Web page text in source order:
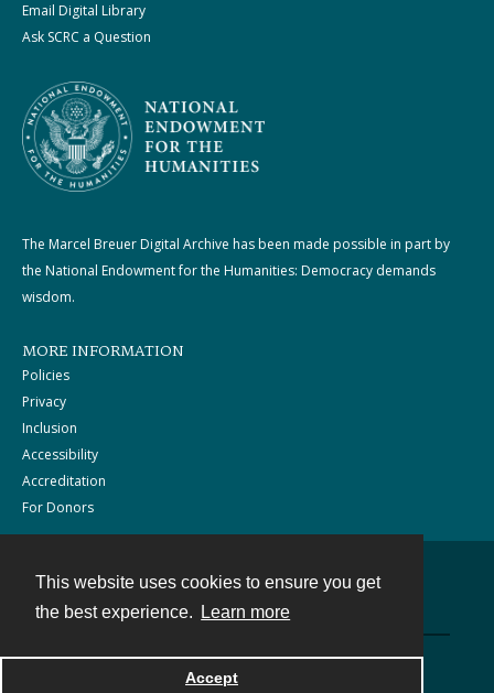
This website uses cookies to ensure you get
the best experience.
Learn more
Accept
Email Digital Library
Ask SCRC a Question
The Marcel Breuer Digital Archive has been made possible in part by
the National Endowment for the Humanities: Democracy demands
wisdom.
MORE INFORMATION
Policies
Privacy
Inclusion
Accessibility
Accreditation
For Donors
Powered by